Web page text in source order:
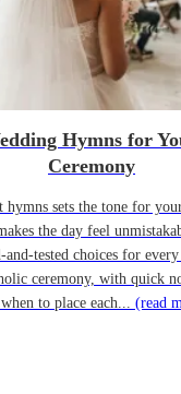
Hymns for
Ceremony
hymns sets the tone for
the day feel
tested choices for
ceremony, with quick
to place each... (read